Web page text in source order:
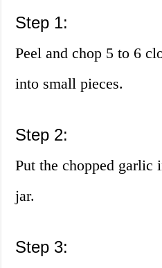
Step 1:
Peel and chop 5 to 6
into small pieces.
Step 2:
Put the chopped garlic
jar.
Step 3: